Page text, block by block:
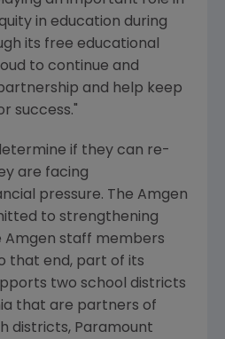
in education during
its free educational
to continue and
and help keep
success."
if they can re-
are facing
pressure. The Amgen
to strengthening
Amgen staff members
that end, part of its
two school districts
that are partners of
districts, Paramount